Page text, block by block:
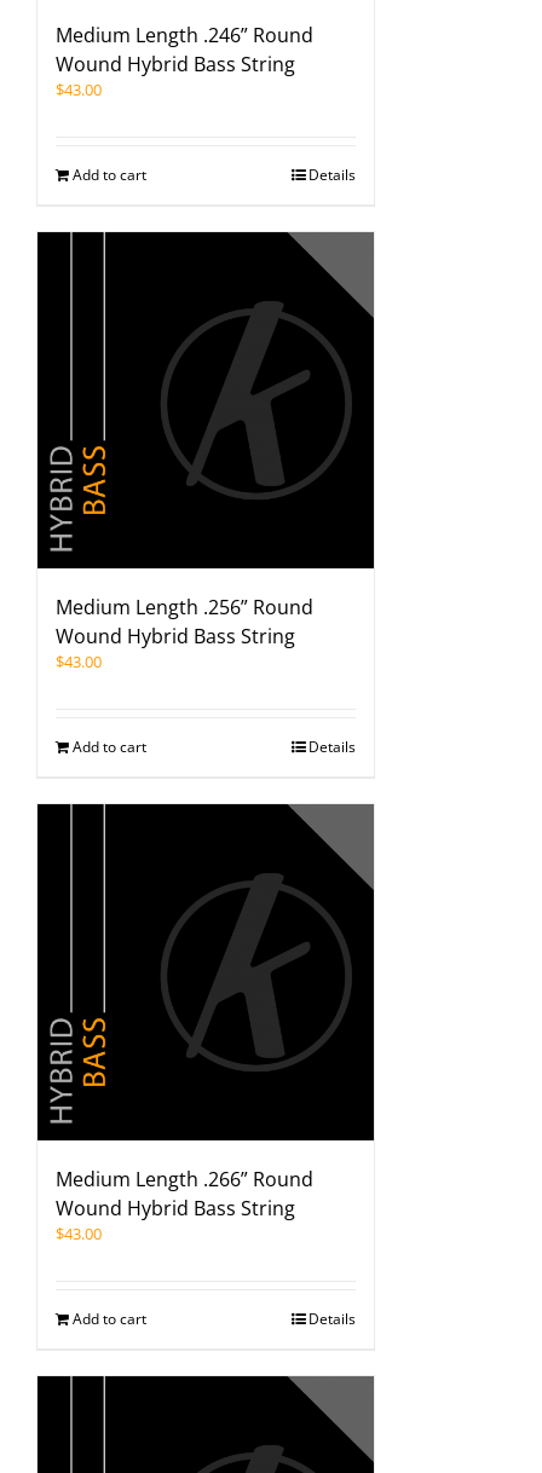
Medium Length .246” Round
Wound Hybrid Bass String
$43.00
Add to cart Details
Medium Length .256” Round
Wound Hybrid Bass String
$43.00
Add to cart Details
Medium Length .266” Round
Wound Hybrid Bass String
$43.00
Add to cart Details